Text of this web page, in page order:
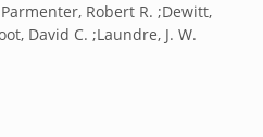
Robert R. ;Dewitt,
David C. ;Laundre, J. W.